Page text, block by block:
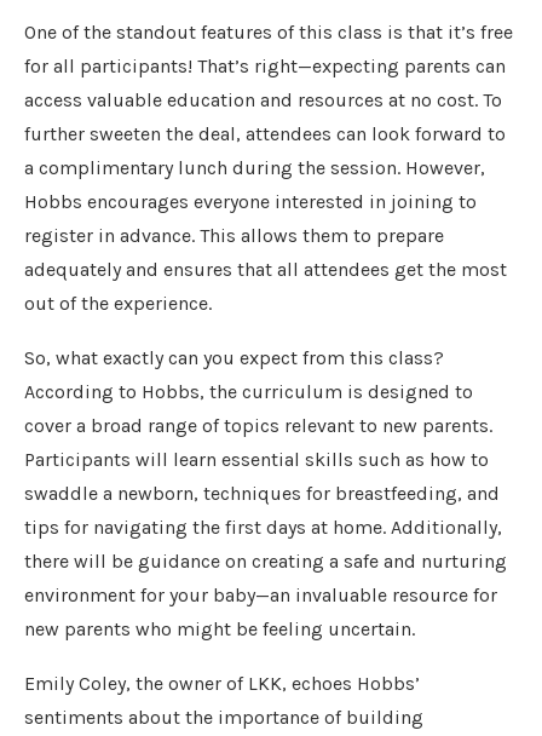
One of the standout features of this class is that it’s free
for all participants! That’s right—expecting parents can
access valuable education and resources at no cost. To
further sweeten the deal, attendees can look forward to
a complimentary lunch during the session. However,
Hobbs encourages everyone interested in joining to
register in advance. This allows them to prepare
adequately and ensures that all attendees get the most
out of the experience.
So, what exactly can you expect from this class?
According to Hobbs, the curriculum is designed to
cover a broad range of topics relevant to new parents.
Participants will learn essential skills such as how to
swaddle a newborn, techniques for breastfeeding, and
tips for navigating the first days at home. Additionally,
there will be guidance on creating a safe and nurturing
environment for your baby—an invaluable resource for
new parents who might be feeling uncertain.
Emily Coley, the owner of LKK, echoes Hobbs’
sentiments about the importance of building